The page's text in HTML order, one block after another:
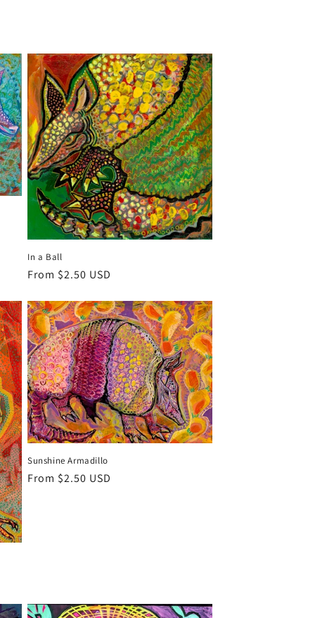
In a Ball
Regular
From $2.50 USD
Sunshine Armadillo
Regular
From $2.50 USD